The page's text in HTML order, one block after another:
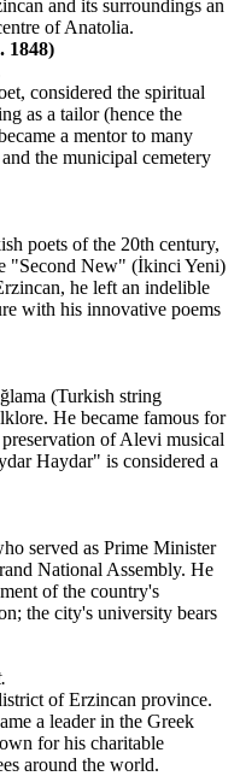
and its surroundings an
of Anatolia.
1848)
considered the spiritual
as a tailor (hence the
a mentor to many
the municipal cemetery
poets of the 20th century,
"Second New" (İkinci Yeni)
he left an indelible
with his innovative poems
(Turkish string
He became famous for
of Alevi musical
Haydar" is considered a
served as Prime Minister
National Assembly. He
of the country's
the city's university bears
of Erzincan province.
a leader in the Greek
for his charitable
around the world.